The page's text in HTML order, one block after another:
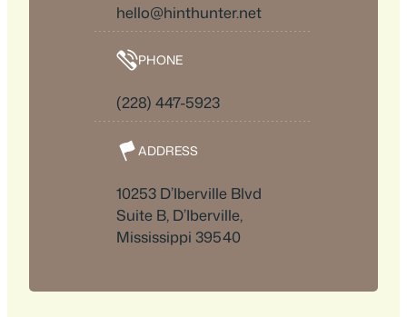
hello@hinthunter.net
PHONE
(228) 447-5923
ADDRESS
10253 D’Iberville Blvd
Suite B, D’Iberville,
Mississippi 39540